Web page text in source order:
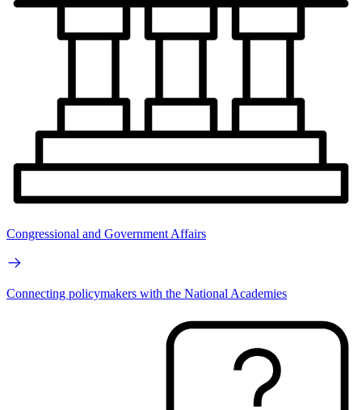
Congressional and Government Affairs
Connecting policymakers with the National Academies